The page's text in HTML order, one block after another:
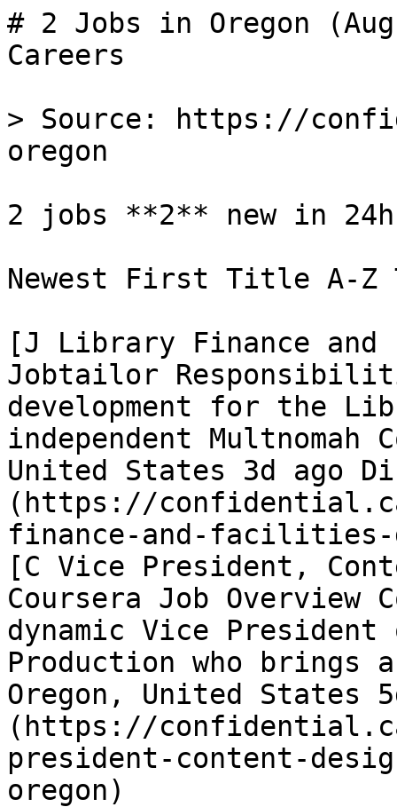
# 2 Jobs in Oregon
Careers
> Source: https://
oregon
2 jobs **2** new in 24h
Newest First Title A-
[J Library Finance
Jobtailor
development for the
independent Multnomah
United States 3d ago
(https://
finance-and-
[C Vice President,
Coursera Job
dynamic Vice President
Production who brings a
Oregon, United States
(https://
president-content-
oregon)